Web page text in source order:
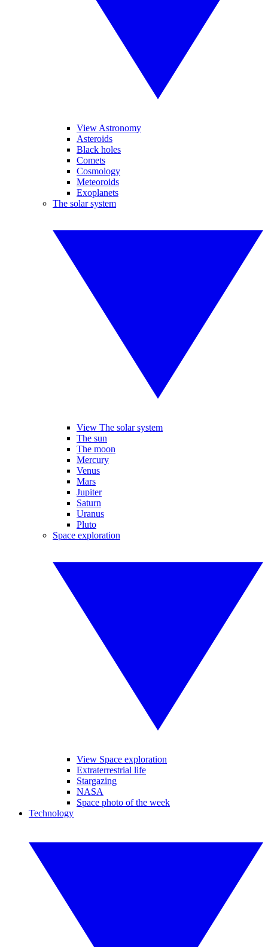
View Astronomy
Asteroids
Black holes
Comets
Cosmology
Meteoroids
Exoplanets
The solar system
View The solar system
The sun
The moon
Mercury
Venus
Mars
Jupiter
Saturn
Uranus
Pluto
Space exploration
View Space exploration
Extraterrestrial life
Stargazing
NASA
Space photo of the week
Technology